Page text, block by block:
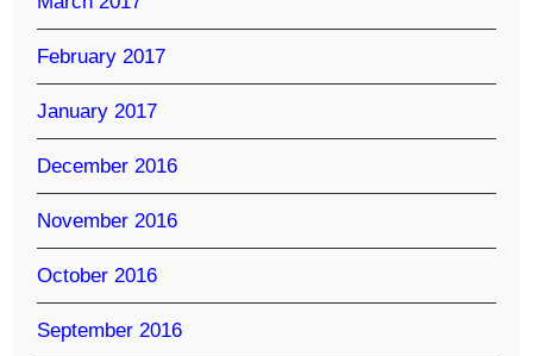
February 2017
January 2017
December 2016
November 2016
October 2016
September 2016